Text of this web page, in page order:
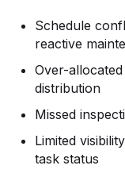
Schedule
reactive
Over-
distribution
Missed
Limited
task status